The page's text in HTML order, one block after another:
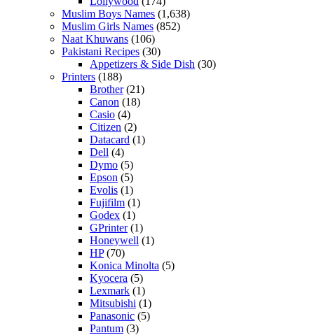
Muslim Boys Names (1,638)
Muslim Girls Names (852)
Naat Khuwans (106)
Pakistani Recipes (30)
Appetizers & Side Dish (30)
Printers (188)
Brother(21)
Canon (18)
Casio (4)
Citizen (2)
Datacard (1)
Dell (4)
Dymo (5)
Epson (5)
Evolis (1)
Fujifilm (1)
Godex (1)
GPrinter(1)
Honeywell (1)
HP(70)
Konica Minolta (5)
Kyocera (5)
Lexmark (1)
Mitsubishi (1)
Panasonic (5)
Pantum (3)